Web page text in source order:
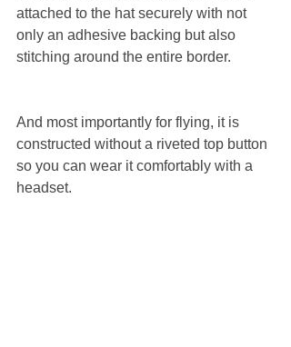
attached to the hat securely with not
only an adhesive backing but also
stitching around the entire border.
And most importantly for flying, it is
constructed without a riveted top button
so you can wear it comfortably with a
headset.